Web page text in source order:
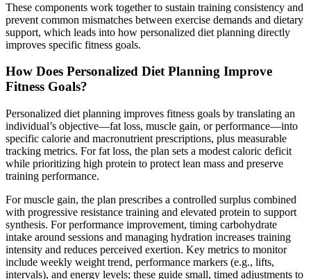
These components work together to sustain training consistency and
prevent common mismatches between exercise demands and dietary
support, which leads into how personalized diet planning directly
improves specific fitness goals.
How Does Personalized Diet Planning Improve
Fitness Goals?
Personalized diet planning improves fitness goals by translating an
individual’s objective—fat loss, muscle gain, or performance—into
specific calorie and macronutrient prescriptions, plus measurable
tracking metrics. For fat loss, the plan sets a modest caloric deficit
while prioritizing high protein to protect lean mass and preserve
training performance.
For muscle gain, the plan prescribes a controlled surplus combined
with progressive resistance training and elevated protein to support
synthesis. For performance improvement, timing carbohydrate
intake around sessions and managing hydration increases training
intensity and reduces perceived exertion. Key metrics to monitor
include weekly weight trend, performance markers (e.g., lifts,
intervals), and energy levels; these guide small, timed adjustments to